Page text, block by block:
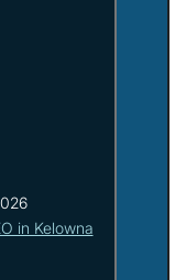
in Kelowna